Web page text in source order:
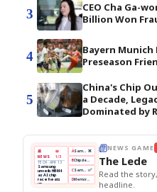
3
CEO Cha Ga-
Billion Won
4
Bayern Munich
Preseason
5
China's Chip
a Decade,
Dominated by
Apr 13
TOP STORY
BOK Holds Rates Steady
Samsung Unveils HBM4
KOSPI Tops 3,200
BOK Holds Rates Steady
BOK
Holds
Rates
Steady
Won
Slips
vs
Dollar
Samsung
Unveils
Naver KOSPI Hyundai
EDITOR'S
The
Edit